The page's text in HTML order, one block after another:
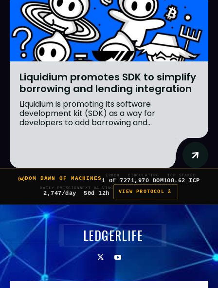
Liquidium promotes SDK to simplify
borrowing and lending integration
Liquidium is promoting its software
development kit (SDK) as a way for
developers to add borrowing and...
DOM DAWN OF MACHINES
EPOCH
1 of 7
CIRCULATING
271,970 DOM
ICP STAKED
108.62 ICP
DAILY EMISSION
2,747/day
NEXT HALVING
50d 12h VIEW PROTOCOL â
LEDGERLIFE